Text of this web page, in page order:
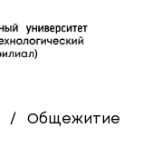
/ Общежитие